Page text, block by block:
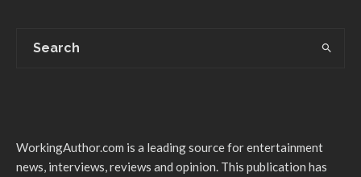
WorkingAuthor.com is a leading source for entertainment
news, interviews, reviews and opinion. This publication has